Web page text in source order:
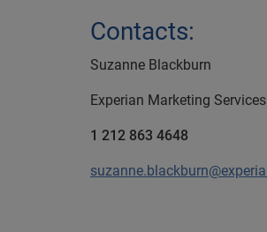
Contacts:
Suzanne Blackburn
Experian Marketing Services
1 212 863 4648